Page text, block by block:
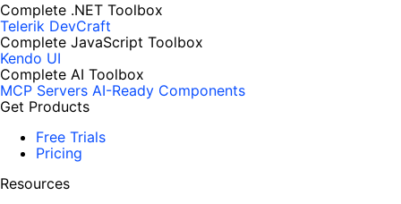
Complete .NET Toolbox
Telerik DevCraft
Complete JavaScript Toolbox
Kendo UI
Complete AI Toolbox
MCP Servers AI-Ready Components
Get Products
Free Trials
Pricing
Resources